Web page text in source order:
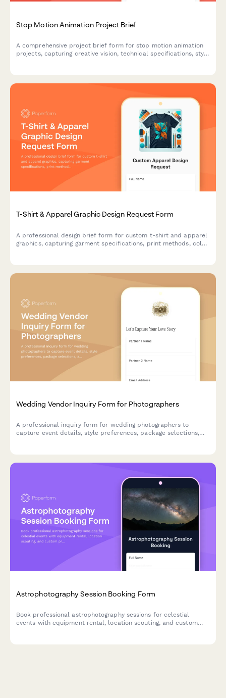
Stop Motion Animation Project Brief
A comprehensive project brief form for stop motion animation
projects, capturing creative vision, technical specifications, style
T-Shirt & Apparel Graphic Design Request Form
A professional design brief form for custom t-shirt and apparel
graphics, capturing garment specifications, print methods, color
Wedding Vendor Inquiry Form for Photographers
A professional inquiry form for wedding photographers to
capture event details, style preferences, package selections,
Astrophotography Session Booking Form
Book professional astrophotography sessions for celestial
events with equipment rental, location scouting, and custom